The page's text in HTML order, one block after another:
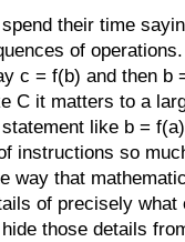
their time
of
c = f(b) and then b
C it matters to a
like b =
instructions so
way that
of precisely what
those details